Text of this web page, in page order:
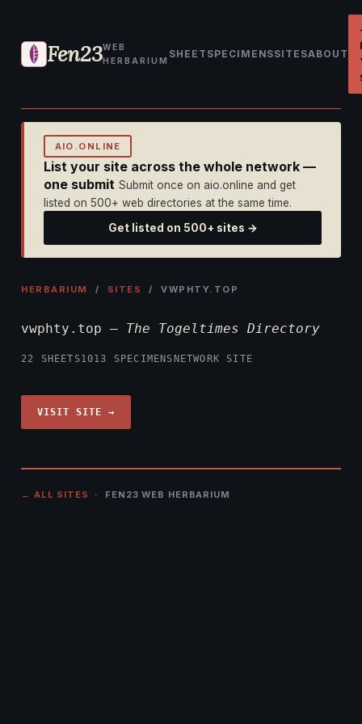
Fen23WEB
HERBARIUM
SHEET SPECIMENSSITESABOUT
AIO.ONLINE
List your site across the whole network —
one submit Submit once on aio.online and get
listed on 500+ web directories at the same time.
Get listed on 500+ sites →
HERBARIUM / SITES / VWPHTY.TOP
vwphty.top — The Togeltimes Directory
22 SHEETS1013 SPECIMENS NETWORK SITE
VISIT SITE →
← ALL SITES · FEN23 WEB HERBARIUM